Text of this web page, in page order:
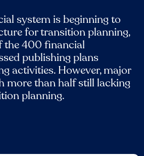
system is beginning to
for transition planning,
the 400 financial
publishing plans
activities. However, major
more than half still lacking
planning.